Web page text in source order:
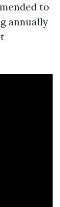
to
annually